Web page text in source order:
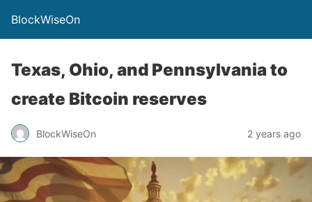
BlockWiseOn
Texas, Ohio, and Pennsylvania to
create Bitcoin reserves
BlockWiseOn 2 years ago